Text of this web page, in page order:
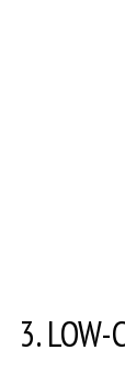
3. LOW-